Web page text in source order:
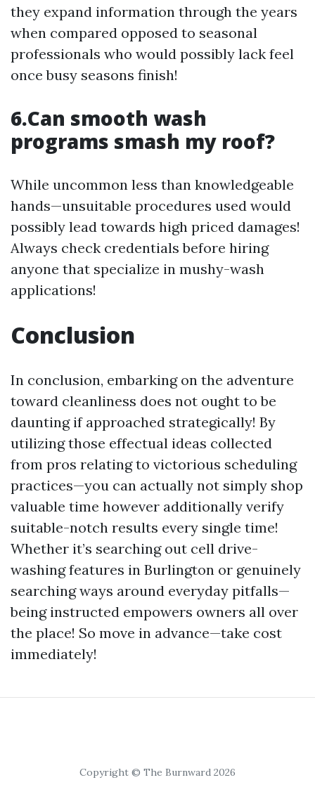
they expand information through the years
when compared opposed to seasonal
professionals who would possibly lack feel
once busy seasons finish!
6.Can smooth wash
programs smash my roof?
While uncommon less than knowledgeable
hands—unsuitable procedures used would
possibly lead towards high priced damages!
Always check credentials before hiring
anyone that specialize in mushy-wash
applications!
Conclusion
In conclusion, embarking on the adventure
toward cleanliness does not ought to be
daunting if approached strategically! By
utilizing those effectual ideas collected
from pros relating to victorious scheduling
practices—you can actually not simply shop
valuable time however additionally verify
suitable-notch results every single time!
Whether it’s searching out cell drive-
washing features in Burlington or genuinely
searching ways around everyday pitfalls—
being instructed empowers owners all over
the place! So move in advance—take cost
immediately!
Copyright © The Burnward 2026